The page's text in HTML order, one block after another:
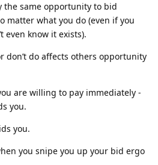
the same opportunity to bid
matter what you do (even if you
even know it exists).
don’t do affects others opportunity
are willing to pay immediately -
you.
you.
you snipe you up your bid ergo